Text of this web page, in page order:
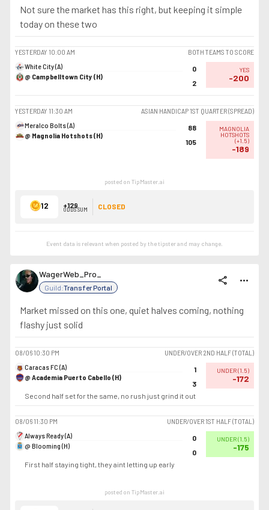
Not sure the market has this right, but keeping it simple
today on these two
YESTERDAY 10:00 AM
BOTH TEAMS TO SCORE
White City (A)
@ Campbelltown City (H)
0
2
YES
-200
YESTERDAY 11:30 AM
ASIAN HANDICAP 1ST QUARTER (SPREAD)
Meralco Bolts (A)
@ Magnolia Hotshots (H)
88
105
MAGNOLIA
HOTSHOTS
(+1.5)
-189
posted on TipMaster.ai
12 +129
ODDS SUM CLOSED
Event data is relevant when posted by thetipsterand may change.
WagerWeb_Pro_
Guild:Transfer Portal
share more_horiz
Market missed on this one, quiet halves coming, nothing
flashy just solid
08/06 10:30 PM
UNDER/OVER 2ND HALF (TOTAL)
Caracas FC (A)
@ Academia Puerto Cabello (H)
1
3
UNDER(1.5)
-172
Second half set for the same, no rush just grind it out
08/06 11:30 PM
UNDER/OVER 1ST HALF (TOTAL)
Always Ready (A)
@ Blooming (H)
0
0
UNDER(1.5)
-175
First half staying tight, they aint letting up early
posted on TipMaster.ai